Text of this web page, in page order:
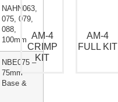
NAHN063,
075, 079,
088,
100mm
NBE075 –
75mm
Base &
AM-4
CRIMP
KIT
AM-4
FULL KIT